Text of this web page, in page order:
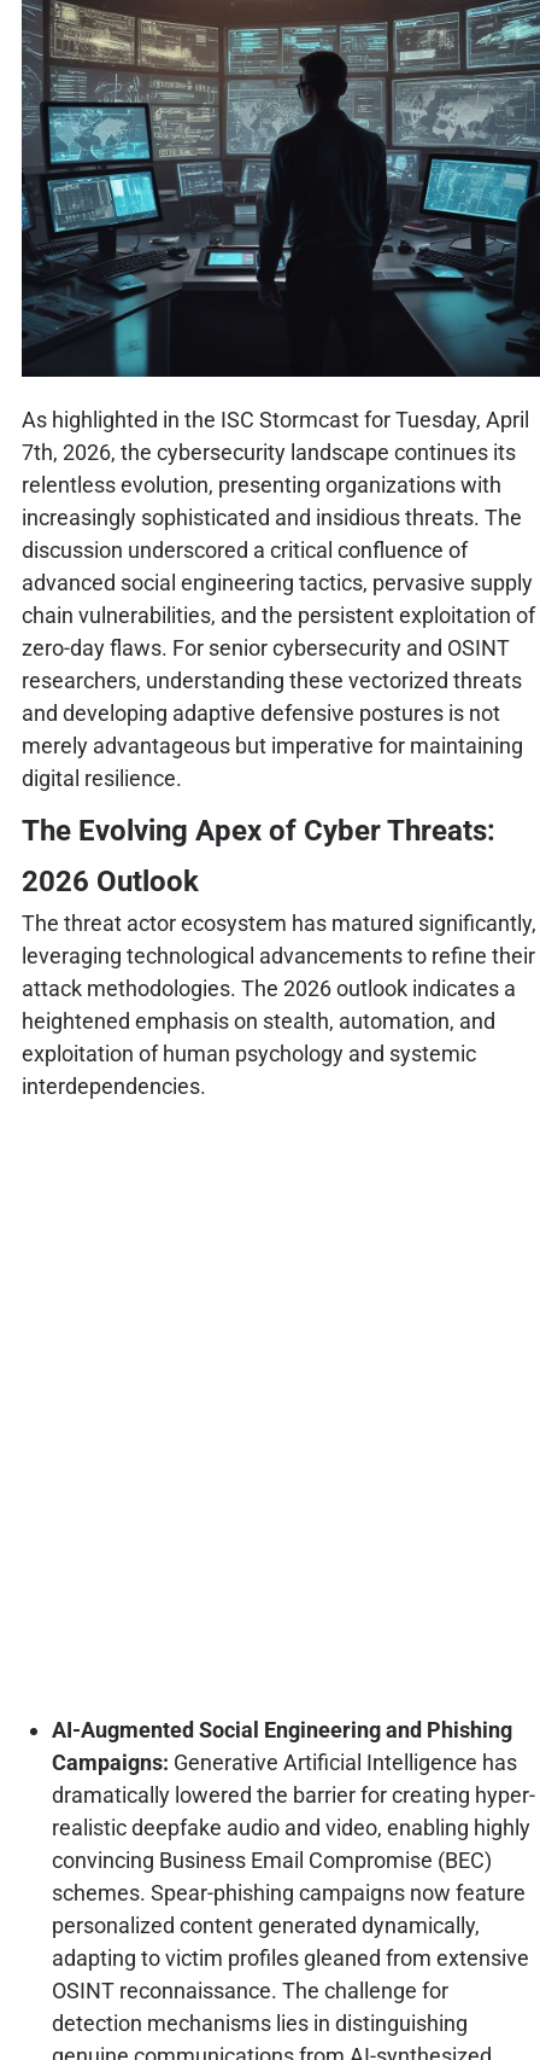
As highlighted in the ISC Stormcast for Tuesday, April
7th, 2026, the cybersecurity landscape continues its
relentless evolution, presenting organizations with
increasingly sophisticated and insidious threats. The
discussion underscored a critical confluence of
advanced social engineering tactics, pervasive supply
chain vulnerabilities, and the persistent exploitation of
zero-day flaws. For senior cybersecurity and OSINT
researchers, understanding these vectorized threats
and developing adaptive defensive postures is not
merely advantageous but imperative for maintaining
digital resilience.
The Evolving Apex of Cyber Threats:
2026 Outlook
The threat actor ecosystem has matured significantly,
leveraging technological advancements to refine their
attack methodologies. The 2026 outlook indicates a
heightened emphasis on stealth, automation, and
exploitation of human psychology and systemic
interdependencies.
AI-Augmented Social Engineering and Phishing
Campaigns: Generative Artificial Intelligence has
dramatically lowered the barrier for creating hyper-
realistic deepfake audio and video, enabling highly
convincing Business Email Compromise (BEC)
schemes. Spear-phishing campaigns now feature
personalized content generated dynamically,
adapting to victim profiles gleaned from extensive
OSINT reconnaissance. The challenge for
detection mechanisms lies in distinguishing